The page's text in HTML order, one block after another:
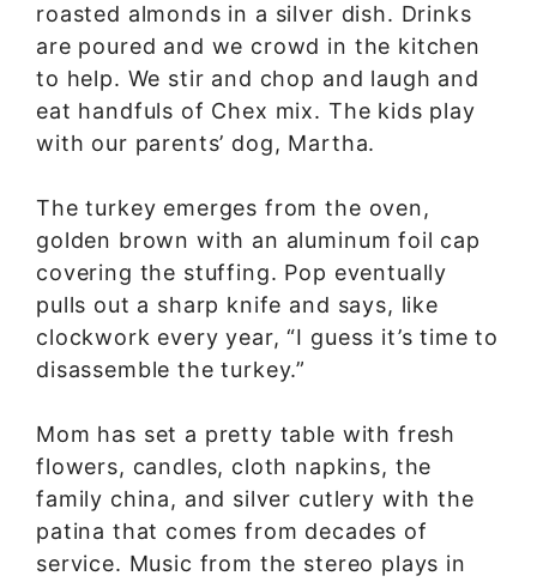
roasted almonds in a silver dish. Drinks
are poured and we crowd in the kitchen
to help. We stir and chop and laugh and
eat handfuls of Chex mix. The kids play
with our parents’ dog, Martha.
The turkey emerges from the oven,
golden brown with an aluminum foil cap
covering the stuffing. Pop eventually
pulls out a sharp knife and says, like
clockwork every year, “I guess it’s time to
disassemble the turkey.”
Mom has set a pretty table with fresh
flowers, candles, cloth napkins, the
family china, and silver cutlery with the
patina that comes from decades of
service. Music from the stereo plays in